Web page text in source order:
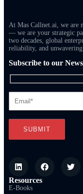
At Mas Callnet.ai, we are
— we are your strategic
two decades, global
reliability, and
Subscribe to our
Resources
E-Books